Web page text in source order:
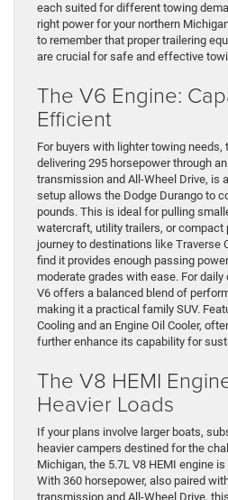
each suited for different towing
right power for your northern
to remember that proper trailering
are crucial for safe and effective
The V6 Engine:
Efficient
For buyers with lighter towing needs,
delivering 295 horsepower through
transmission and All-Wheel Drive, is
setup allows the Dodge Durango to
pounds. This is ideal for pulling
watercraft, utility trailers, or compact
journey to destinations like Traverse
find it provides enough passing
moderate grades with ease. For
V6 offers a balanced blend of
making it a practical family SUV.
Cooling and an Engine Oil Cooler,
further enhance its capability for
The V8 HEMI
Heavier Loads
If your plans involve larger boats,
heavier campers destined for the
Michigan, the 5.7L V8 HEMI engine
With 360 horsepower, also paired
transmission and All-Wheel Drive,